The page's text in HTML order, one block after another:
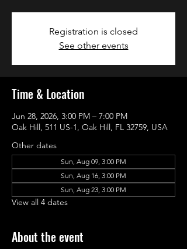
Registration is closed
See other events
Time & Location
Jun 28, 2026, 3:00 PM – 7:00 PM
Oak Hill, 511 US-1, Oak Hill, FL 32759, USA
Other dates
Sun, Aug 09, 3:00 PM
Sun, Aug 16, 3:00 PM
Sun, Aug 23, 3:00 PM
View all 4 dates
About the event